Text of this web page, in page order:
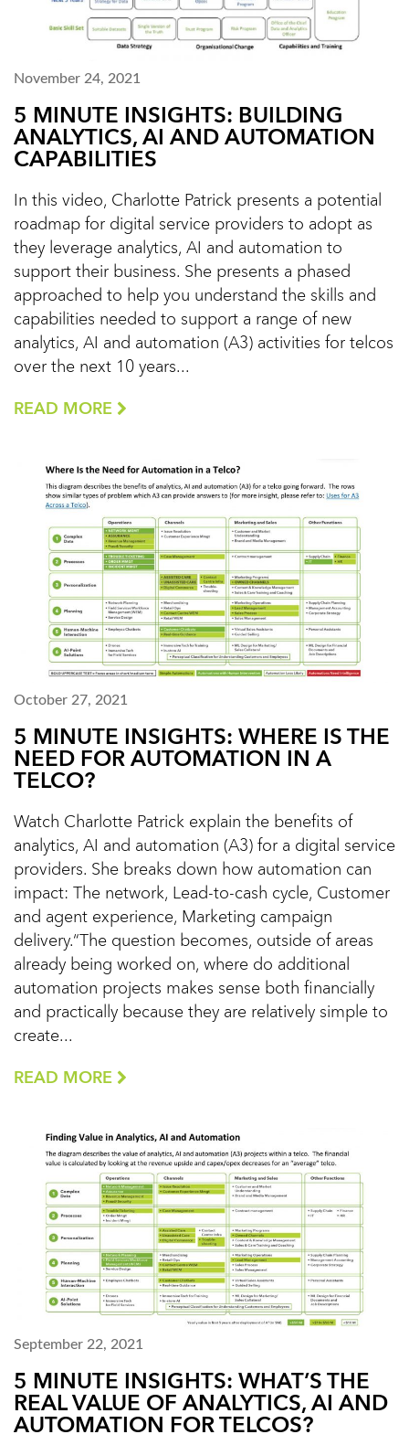
November 24, 2021
5 MINUTE INSIGHTS: BUILDING
ANALYTICS, AI AND AUTOMATION
CAPABILITIES
In this video, Charlotte Patrick presents a potential
roadmap for digital service providers to adopt as
they leverage analytics, AI and automation to
support their business. She presents a phased
approached to help you understand the skills and
capabilities needed to support a range of new
analytics, AI and automation (A3) activities for telcos
over the next 10 years...
READ MORE
October 27, 2021
5 MINUTE INSIGHTS: WHERE IS THE
NEED FOR AUTOMATION IN A
TELCO?
Watch Charlotte Patrick explain the benefits of
analytics, AI and automation (A3) for a digital service
providers. She breaks down how automation can
impact: The network, Lead-to-cash cycle, Customer
and agent experience, Marketing campaign
delivery.“The question becomes, outside of areas
already being worked on, where do additional
automation projects makes sense both financially
and practically because they are relatively simple to
create...
READ MORE
September 22, 2021
5 MINUTE INSIGHTS: WHAT’S THE
REAL VALUE OF ANALYTICS, AI AND
AUTOMATION FOR TELCOS?